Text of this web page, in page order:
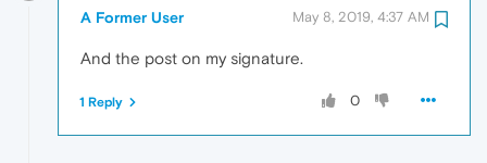
A Former User May 8, 2019, 4:37 AM
And the post on my signature.
0
1 Reply